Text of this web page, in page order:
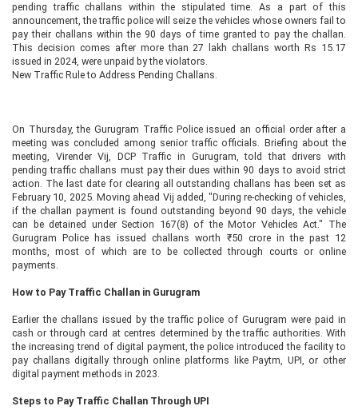
pending traffic challans within the stipulated time. As a part of this
announcement, the traffic police will seize the vehicles whose owners fail to
pay their challans within the 90 days of time granted to pay the challan.
This decision comes after more than 27 lakh challans worth Rs 15.17
issued in 2024, were unpaid by the violators.
New Traffic Rule to Address Pending Challans.
On Thursday, the Gurugram Traffic Police issued an official order after a
meeting was concluded among senior traffic officials. Briefing about the
meeting, Virender Vij, DCP Traffic in Gurugram, told that drivers with
pending traffic challans must pay their dues within 90 days to avoid strict
action. The last date for clearing all outstanding challans has been set as
February 10, 2025. Moving ahead Vij added, "During re-checking of vehicles,
if the challan payment is found outstanding beyond 90 days, the vehicle
can be detained under Section 167(8) of the Motor Vehicles Act." The
Gurugram Police has issued challans worth ₹50 crore in the past 12
months, most of which are to be collected through courts or online
payments.
How to Pay Traffic Challan in Gurugram
Earlier the challans issued by the traffic police of Gurugram were paid in
cash or through card at centres determined by the traffic authorities. With
the increasing trend of digital payment, the police introduced the facility to
pay challans digitally through online platforms like Paytm, UPI, or other
digital payment methods in 2023.
Steps to Pay Traffic Challan Through UPI